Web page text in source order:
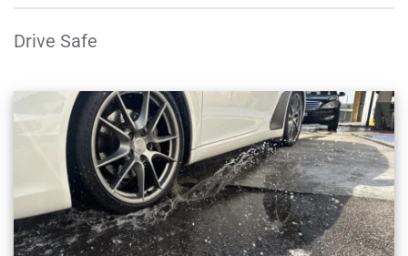
Drive Safe